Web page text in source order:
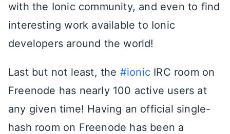
with the Ionic community, and even to find
interesting work available to Ionic
developers around the world!
Last but not least, the #ionic IRC room on
Freenode has nearly 100 active users at
any given time! Having an official single-
hash room on Freenode has been a